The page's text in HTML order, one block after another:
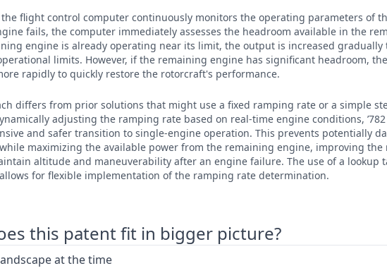
flight control computer continuously monitors the operating parameters of
fails, the computer immediately assesses the headroom available in the
engine is already operating near its limit, the output is increased gradually
limits. However, if the remaining engine has significant headroom,
rapidly to quickly restore the rotorcraft's performance.
differs from prior solutions that might use a fixed ramping rate or a simple
adjusting the ramping rate based on real-time engine conditions,
and safer transition to single-engine operation. This prevents potentially
maximizing the available power from the remaining engine, improving the
altitude and maneuverability after an engine failure. The use of a lookup
for flexible implementation of the ramping rate determination.
this patent fit in bigger picture?
at the time